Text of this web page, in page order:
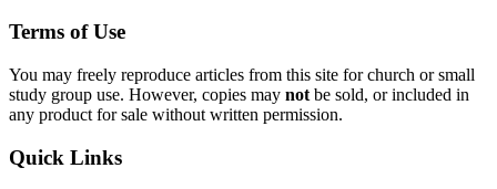
Terms of Use
You may freely reproduce articles from this site for church or small
study group use. However, copies may not be sold, or included in
any product for sale without written permission.
Quick Links